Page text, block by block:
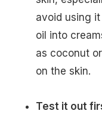
avoid using
oil into
as coconut
on the skin.
Test it out